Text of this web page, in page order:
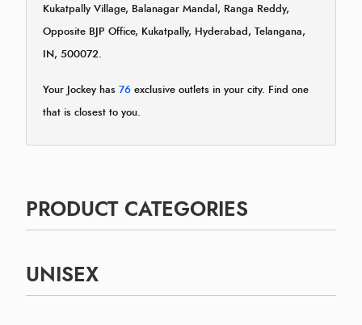
Kukatpally Village, Balanagar Mandal, Ranga Reddy,
Opposite BJP Office, Kukatpally, Hyderabad, Telangana,
IN, 500072.
Your Jockey has 76 exclusive outlets in your city. Find one
that is closest to you.
PRODUCT CATEGORIES
UNISEX